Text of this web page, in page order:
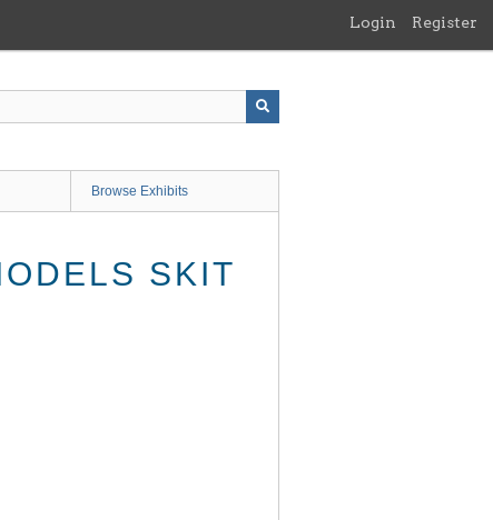
Login Register
Browse Exhibits
SKIT